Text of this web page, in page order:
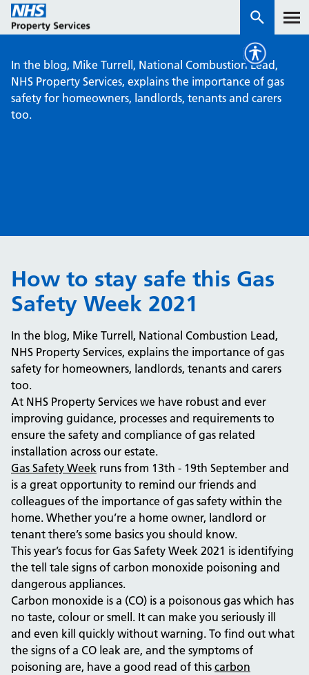
Services
How we work with you
NHS Open Space
Connect portal
In the blog, Mike Turrell, National Combustion Lead,
NHS Property Services, explains the importance of gas
safety for homeowners, landlords, tenants and carers
too.
How to stay safe this Gas
Safety Week 2021
In the blog, Mike Turrell, National Combustion Lead,
NHS Property Services, explains the importance of gas
safety for homeowners, landlords, tenants and carers
too.
At NHS Property Services we have robust and ever
improving guidance, processes and requirements to
ensure the safety and compliance of gas related
installation across our estate.
Gas Safety Week runs from 13th - 19th September and
is a great opportunity to remind our friends and
colleagues of the importance of gas safety within the
home. Whether you’re a home owner, landlord or
tenant there’s some basics you should know.
This year’s focus for Gas Safety Week 2021 is identifying
the tell tale signs of carbon monoxide poisoning and
dangerous appliances.
Carbon monoxide is a (CO) is a poisonous gas which has
no taste, colour or smell. It can make you seriously ill
and even kill quickly without warning. To find out what
the signs of a CO leak are, and the symptoms of
poisoning are, have a good read of this carbon